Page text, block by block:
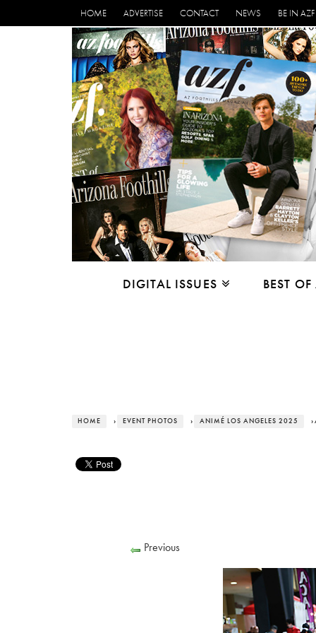
HOME ADVERTISE CONTACT NEWS BE IN AZF
DIGITAL ISSUES BEST
HOME › EVENT PHOTOS › ANIMÉ LOS ANGELES 2025 ›
Previous